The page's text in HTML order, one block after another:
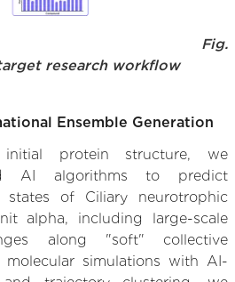
Fig.
research workflow
Ensemble Generation
protein structure, we
AI algorithms to predict
states of Ciliary neurotrophic
alpha, including large-scale
along "soft" collective
molecular simulations with AI-